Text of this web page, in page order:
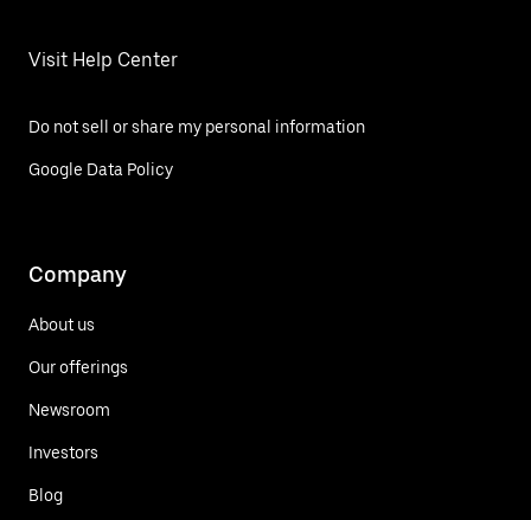
Visit Help Center
Do not sell or share my personal information
Google Data Policy
Company
About us
Our offerings
Newsroom
Investors
Blog